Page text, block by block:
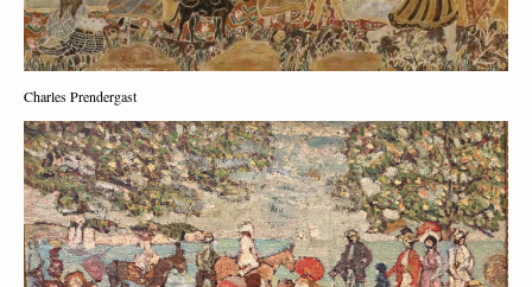
Charles Prendergast